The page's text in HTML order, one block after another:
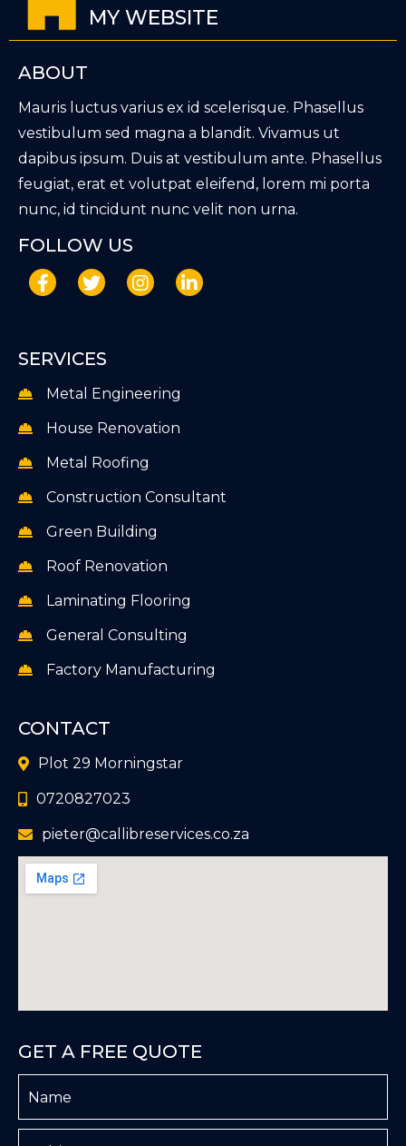
MY WEBSITE
ABOUT
Mauris luctus varius ex id scelerisque. Phasellus
vestibulum sed magna a blandit. Vivamus ut
dapibus ipsum. Duis at vestibulum ante. Phasellus
feugiat, erat et volutpat eleifend, lorem mi porta
nunc, id tincidunt nunc velit non urna.
FOLLOW US
SERVICES
Metal Engineering
House Renovation
Metal Roofing
Construction Consultant
Green Building
Roof Renovation
Laminating Flooring
General Consulting
Factory Manufacturing
CONTACT
Plot 29 Morningstar
0720827023
pieter@callibreservices.co.za
GET A FREE QUOTE